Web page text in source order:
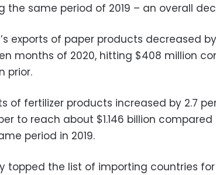
the same period of 2019 – an overall
exports of paper products decreased
months of 2020, hitting $408 million
prior.
of fertilizer products increased by 2.7
to reach about $1.146 billion compared
period in 2019.
topped the list of importing countries for